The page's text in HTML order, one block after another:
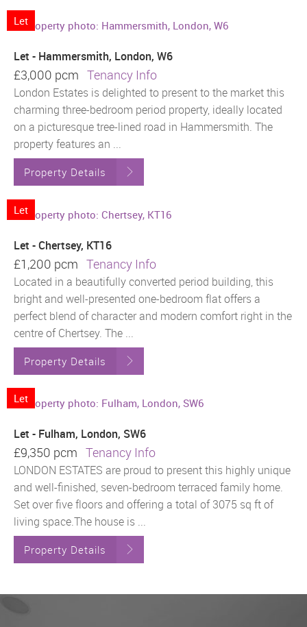
Let
Let - Hammersmith, London, W6
£3,000 pcm Tenancy Info
London Estates is delighted to present to the market this
charming three-bedroom period property, ideally located
on a picturesque tree-lined road in Hammersmith. The
property features an ...
Property Details
Let
Let - Chertsey, KT16
£1,200 pcm Tenancy Info
Located in a beautifully converted period building, this
bright and well-presented one-bedroom flat offers a
perfect blend of character and modern comfort right in the
centre of Chertsey. The ...
Property Details
Let
Let - Fulham, London, SW6
£9,350 pcm Tenancy Info
LONDON ESTATES are proud to present this highly unique
and well-finished, seven-bedroom terraced family home.
Set over five floors and offering a total of 3075 sq ft of
living space.The house is ...
Property Details